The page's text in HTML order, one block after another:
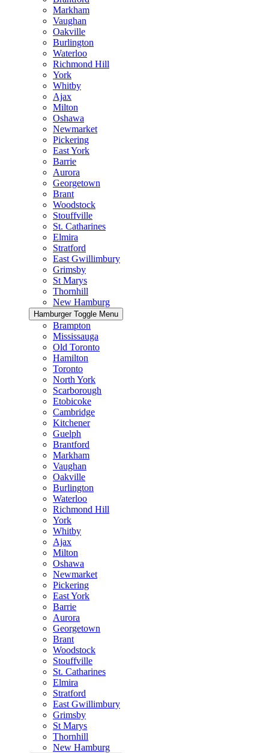
Markham
Vaughan
Oakville
Burlington
Waterloo
Richmond Hill
York
Whitby
Ajax
Milton
Oshawa
Newmarket
Pickering
East York
Barrie
Aurora
Georgetown
Brant
Woodstock
Stouffville
St. Catharines
Elmira
Stratford
East Gwillimbury
Grimsby
St Marys
Thornhill
New Hamburg
Hamburger Toggle Menu
Brampton
Mississauga
Old Toronto
Hamilton
Toronto
North York
Scarborough
Etobicoke
Cambridge
Kitchener
Guelph
Brantford
Markham
Vaughan
Oakville
Burlington
Waterloo
Richmond Hill
York
Whitby
Ajax
Milton
Oshawa
Newmarket
Pickering
East York
Barrie
Aurora
Georgetown
Brant
Woodstock
Stouffville
St. Catharines
Elmira
Stratford
East Gwillimbury
Grimsby
St Marys
Thornhill
New Hamburg